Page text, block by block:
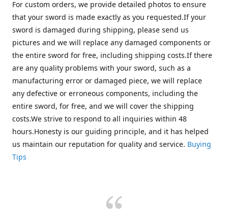
For custom orders, we provide detailed photos to ensure
that your sword is made exactly as you requested.If your
sword is damaged during shipping, please send us
pictures and we will replace any damaged components or
the entire sword for free, including shipping costs.If there
are any quality problems with your sword, such as a
manufacturing error or damaged piece, we will replace
any defective or erroneous components, including the
entire sword, for free, and we will cover the shipping
costs.We strive to respond to all inquiries within 48
hours.Honesty is our guiding principle, and it has helped
us maintain our reputation for quality and service. Buying
Tips